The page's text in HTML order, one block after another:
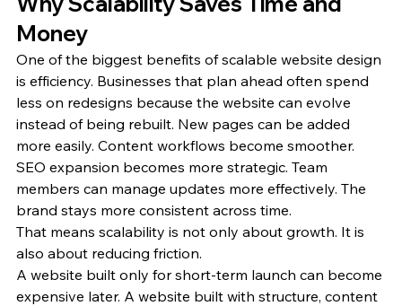
Money
One of the biggest benefits of scalable website design
is efficiency. Businesses that plan ahead often spend
less on redesigns because the website can evolve
instead of being rebuilt. New pages can be added
more easily. Content workflows become smoother.
SEO expansion becomes more strategic. Team
members can manage updates more effectively. The
brand stays more consistent across time.
That means scalability is not only about growth. It is
also about reducing friction.
A website built only for short-term launch can become
expensive later. A website built with structure, content